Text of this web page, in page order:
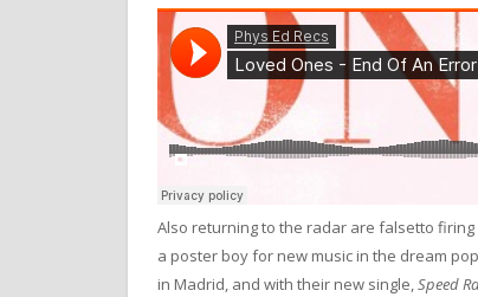
Also returning to the radar are falsetto firing
a poster boy for new music in the dream
in Madrid, and with their new single,Speed